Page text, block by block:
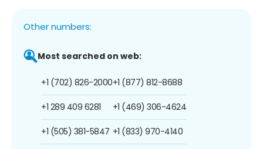
Other numbers:
Most searched on web:
+1 (702) 826-2000
+1 289 409 6281
+1 (505) 381-5847
+1 (877) 812-8688
+1 (469) 306-4624
+1 (833) 970-4140